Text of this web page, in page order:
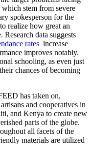
stem from severe
spokesperson for the
realize how great an
data suggests
rates increase
improves notably.
schooling, as even just
chances of becoming
has taken on,
and cooperatives in
and Kenya to create new
parts of the globe.
all facets of the
materials are utilized